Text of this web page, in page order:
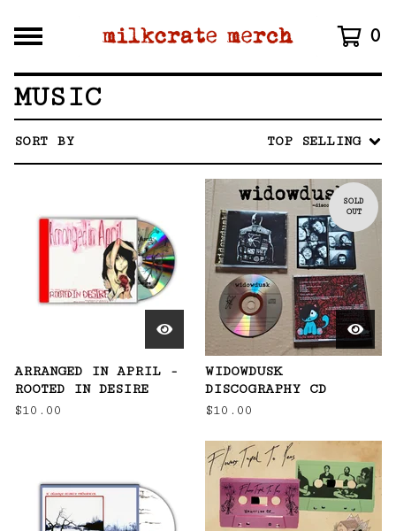
0
MUSIC
SORT BY TOP SELLING
ARRANGED IN APRIL -
ROOTED IN DESIRE
$10.00
SOLD
OUT
WIDOWDUSK
DISCOGRAPHY CD
$10.00